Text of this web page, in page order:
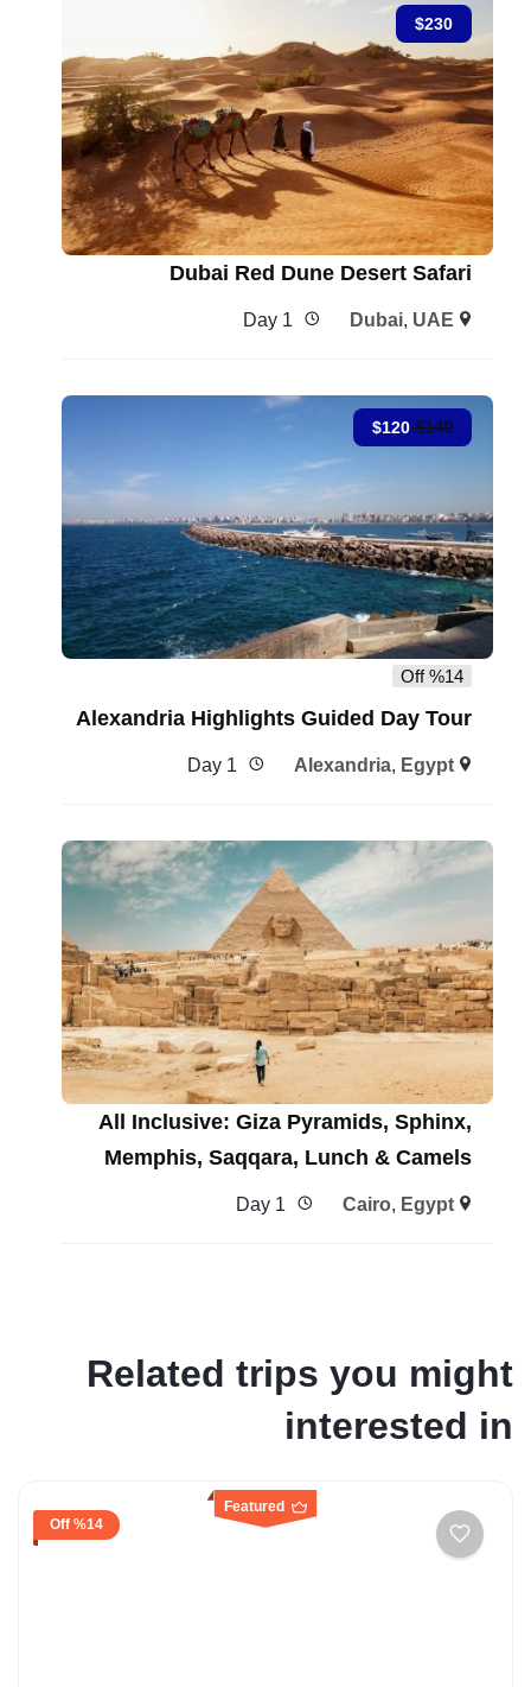
$230
Dubai Red Dune Desert Safari
Dubai, UAE
1 Day
$140
$120
%14 Off
Alexandria Highlights Guided Day Tour
Alexandria, Egypt
1 Day
All Inclusive: Giza Pyramids, Sphinx,
Memphis, Saqqara, Lunch & Camels
Cairo, Egypt
1 Day
Related trips you might
interested in
Featured
%14 Off